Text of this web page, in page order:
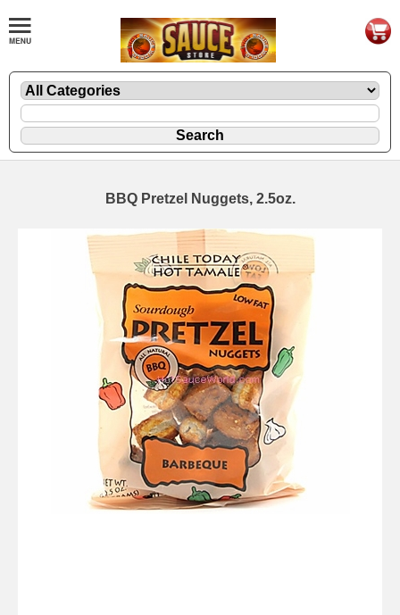
BBQ Pretzel Nuggets, 2.5oz.